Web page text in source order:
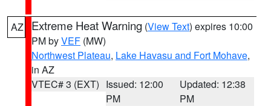
AZ Extreme Heat Warning (View Text) expires 10:00
PM byVEF (MW)
Northwest Plateau, Lake Havasu and Fort Mohave,
in AZ
VTEC# 3 (EXT) Issued: 12:00
PM
Updated: 12:38
PM